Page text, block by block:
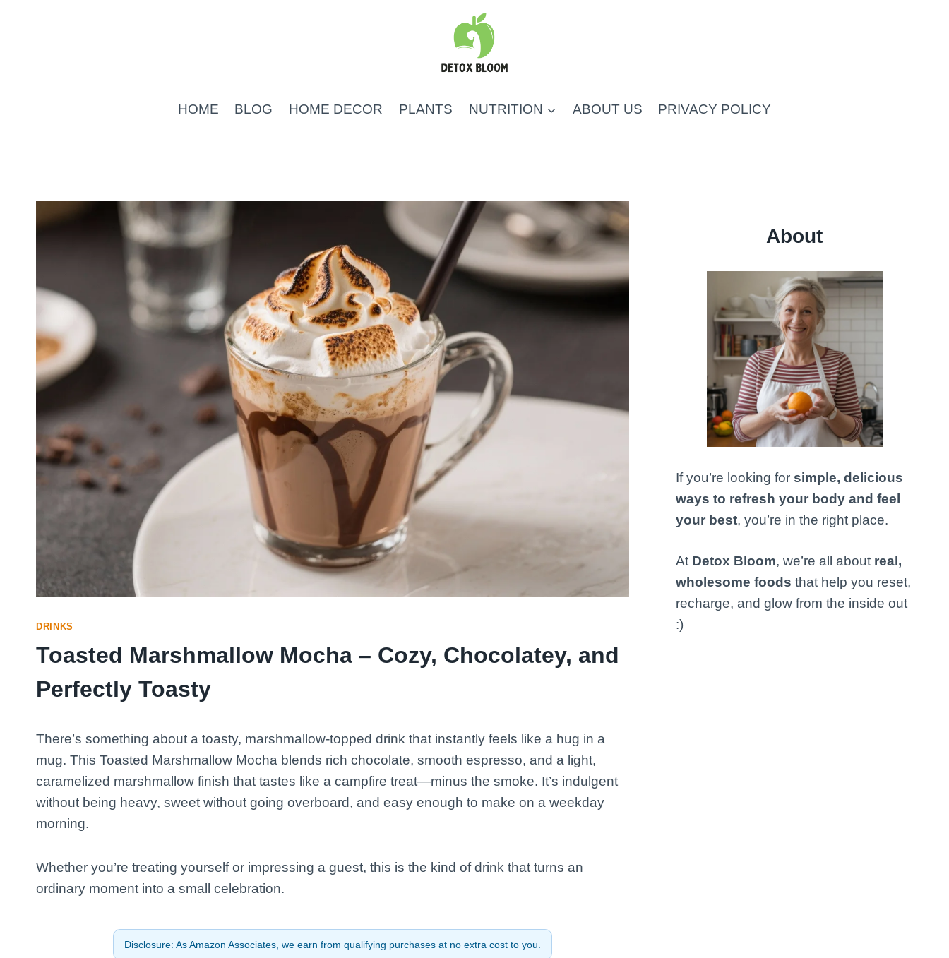
HOME BLOG HOME DECOR PLANTS NUTRITION ABOUT US PRIVACY POLICY
DRINKS
Toasted Marshmallow Mocha – Cozy, Chocolatey, and
Perfectly Toasty
There’s something about a toasty, marshmallow-topped drink that instantly feels like a hug in a
mug. This Toasted Marshmallow Mocha blends rich chocolate, smooth espresso, and a light,
caramelized marshmallow finish that tastes like a campfire treat—minus the smoke. It’s indulgent
without being heavy, sweet without going overboard, and easy enough to make on a weekday
morning.
Whether you’re treating yourself or impressing a guest, this is the kind of drink that turns an
ordinary moment into a small celebration.
Disclosure: As Amazon Associates, we earn from qualifying purchases at no extra cost to you.
About
If you’re looking forsimple, delicious
ways to refresh your body and feel
your best, you’re in the right place.
At Detox Bloom, we’re all about real,
wholesome foods that help you reset,
recharge, and glow from the inside out
:)